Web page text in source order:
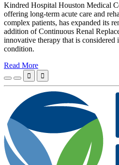
Kindred Hospital Houston Medical
offering long-term acute care and
complex patients, has expanded its
addition of Continuous Renal
innovative therapy that is considered
condition.
Read More
 